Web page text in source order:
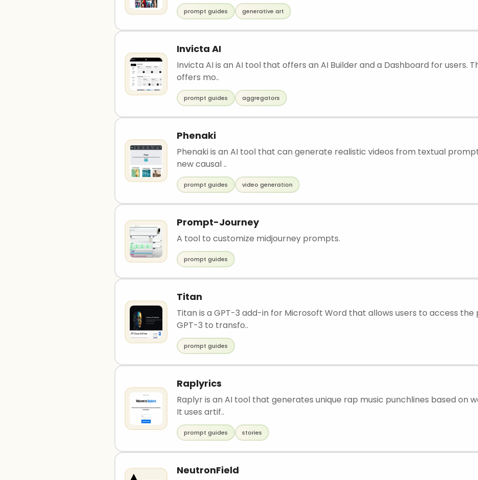
prompt guides generative art
Invicta AI
Invicta AI is an AI tool that offers an AI Builder and a Dashboard for users.
offers mo..
prompt guides aggregators
Phenaki
Phenaki is an AI tool that can generate realistic videos from textual
new causal ..
prompt guides video generation
Prompt-Journey
A tool to customize midjourney prompts.
prompt guides
Titan
Titan is a GPT-3 add-in for Microsoft Word that allows users to access the
GPT-3 to transfo..
prompt guides
Raplyrics
Raplyr is an AI tool that generates unique rap music punchlines based on
It uses artif..
prompt guides stories
NeutronField